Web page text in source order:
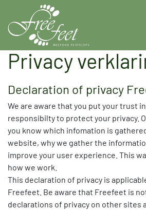
Privacy
Declaration of privacy
We are aware that you put your trust
responsibilty to protect your privacy.
you know which infomation is
website, why we gather the
improve your user experience. This
how we work.
This declaration of privacy is
Freefeet. Be aware that Freefeet is
declarations of privacy on other sites